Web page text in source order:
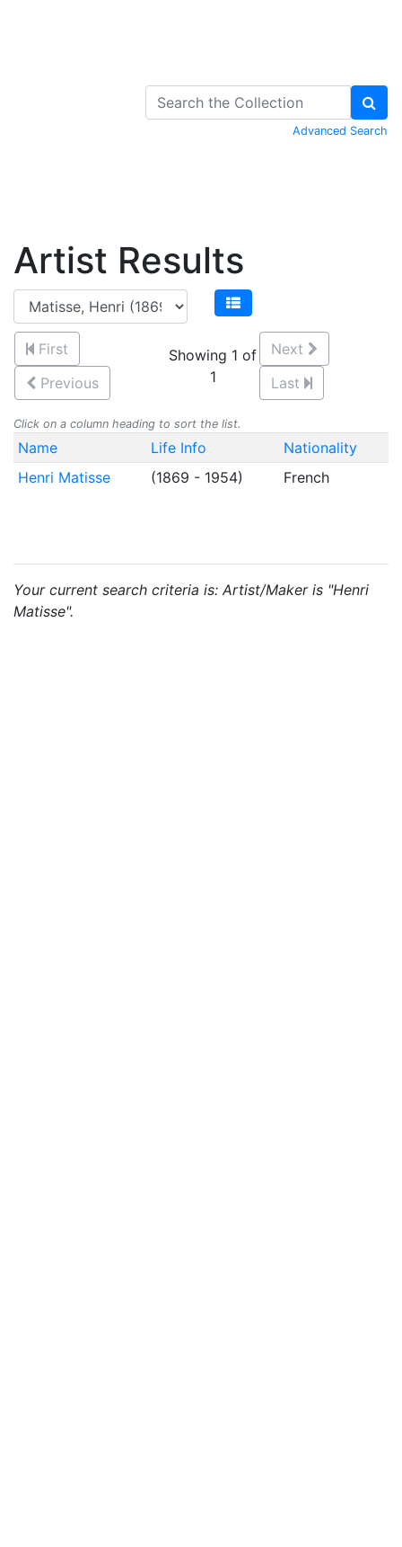
Advanced Search
Artist Results
First
Previous
Showing 1 of
1
Next
Last
Click on a column heading to sort the list.
Name Life Info
Nationality
Henri Matisse
(1869 - 1954) French
Your current search criteria is: Artist/Maker is "Henri
Matisse".